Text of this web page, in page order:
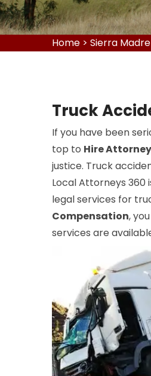
Home > Sierra Madre
Truck
If you have been
top to Hire
justice. Truck
Local Attorneys 360
legal services for
Compensation,
services are